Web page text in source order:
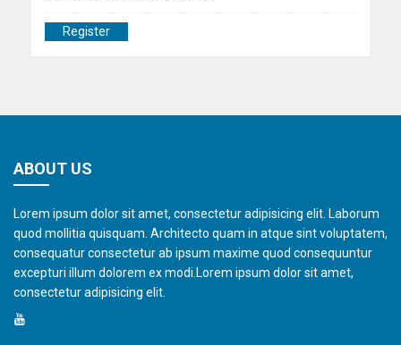
Register
ABOUT US
Lorem ipsum dolor sit amet, consectetur adipisicing elit. Laborum
quod mollitia quisquam. Architecto quam in atque sint voluptatem,
consequatur consectetur ab ipsum maxime quod consequuntur
excepturi illum dolorem ex modi.Lorem ipsum dolor sit amet,
consectetur adipisicing elit.